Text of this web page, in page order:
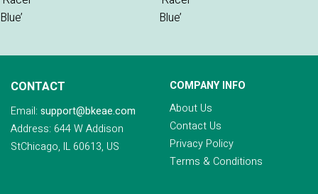
CONTACT
Email: support@bkeae.com
Address: 644 W Addison
StChicago, IL 60613, US
COMPANY INFO
About Us
Contact Us
Privacy Policy
Terms & Conditions